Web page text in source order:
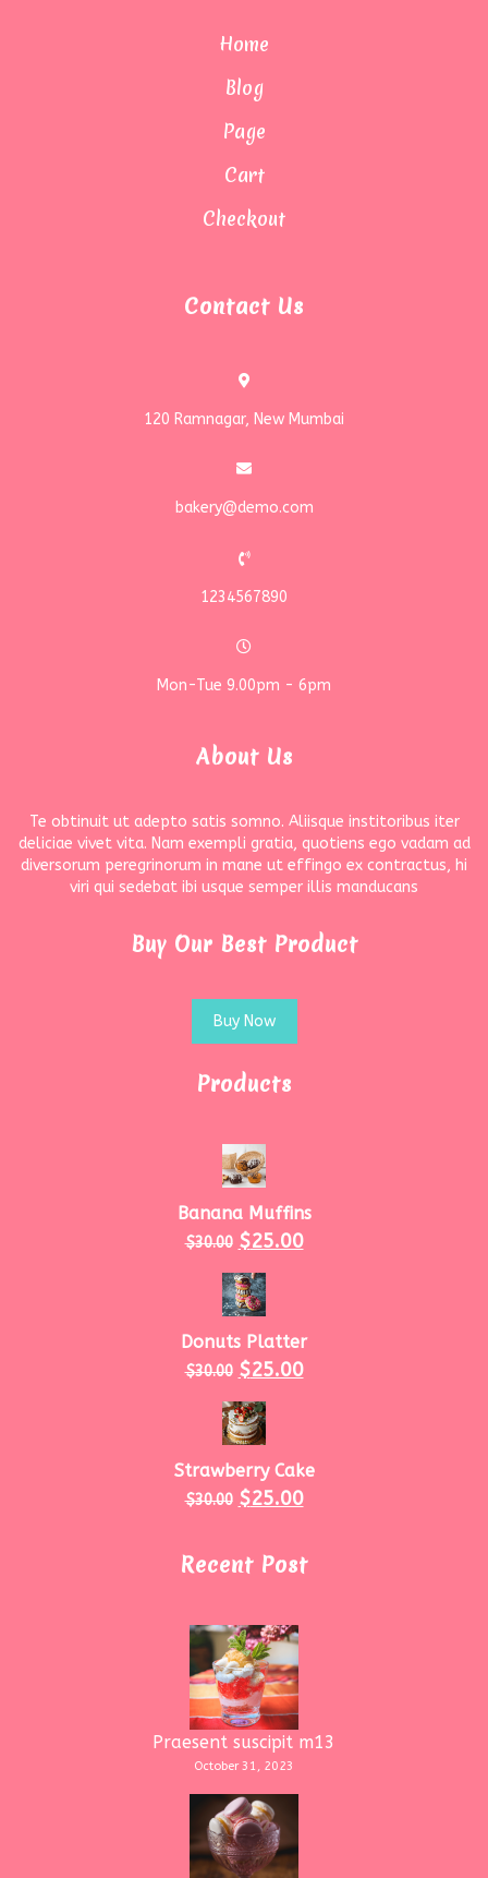
Home
Blog
Page
Cart
Checkout
Contact Us
120 Ramnagar, New Mumbai
bakery@demo.com
1234567890
Mon-Tue 9.00pm - 6pm
About Us
Te obtinuit ut adepto satis somno. Aliisque institoribus iter
deliciae vivet vita. Nam exempli gratia, quotiens ego vadam ad
diversorum peregrinorum in mane ut effingo ex contractus, hi
viri qui sedebat ibi usque semper illis manducans
Buy Our Best Product
Buy Now
Products
Banana Muffins
$30.00 $25.00
Donuts Platter
$30.00 $25.00
Strawberry Cake
$30.00 $25.00
Recent Post
Praesent suscipit m13
October 31, 2023